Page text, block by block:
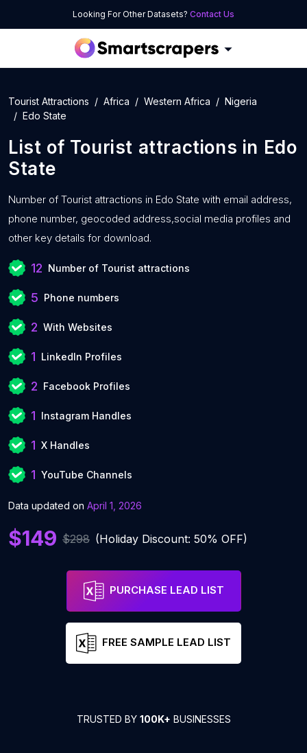
Looking For Other Datasets? Contact Us
Tourist Attractions Africa Western Africa
Nigeria
Edo State
List of Tourist attractions in Edo
State
Number of Tourist attractions in Edo State with email address,
phone number, geocoded address,social media profiles and
other key details for download.
12 Number of Tourist attractions
5 Phone numbers
2 With Websites
1 LinkedIn Profiles
2 Facebook Profiles
1 Instagram Handles
1 X Handles
1 YouTube Channels
Data updated on April 1, 2026
$149 $298 (Holiday Discount: 50% OFF)
PURCHASE LEAD LIST
FREE SAMPLE LEAD LIST
TRUSTED BY 100K+ BUSINESSES